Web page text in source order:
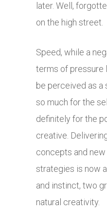
later. Well,
on the high street.
Speed, while a
terms of pressure
be perceived as a
so much for the
definitely for the
creative.
concepts and
strategies is now
and instinct, two
natural creativity.